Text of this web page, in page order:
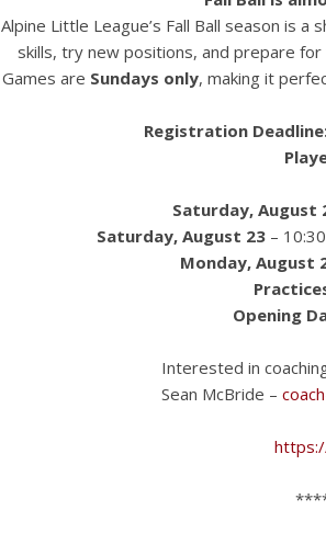
Alpine Little League’s Fall Ball season is
skills, try new positions, and prepare for
Games are Sundays only, making it
Registration
Saturday, August
Saturday, August 23 –
Monday, August
Opening
Interested in
Sean McBride –